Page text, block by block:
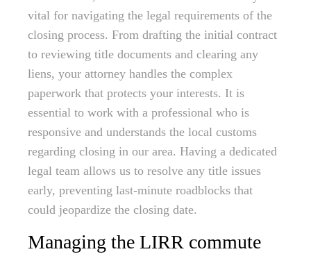
vital for navigating the legal requirements of the
closing process. From drafting the initial contract
to reviewing title documents and clearing any
liens, your attorney handles the complex
paperwork that protects your interests. It is
essential to work with a professional who is
responsive and understands the local customs
regarding closing in our area. Having a dedicated
legal team allows us to resolve any title issues
early, preventing last-minute roadblocks that
could jeopardize the closing date.
Managing the LIRR commute